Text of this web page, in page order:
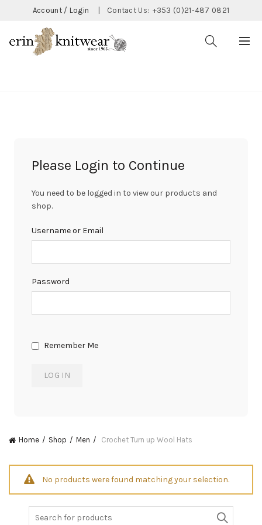
Account / Login Contact Us: +353 (0)21-487 0821
Please Login to Continue
You need to be logged in to view our products and
shop.
Username or Email
Password
Remember Me
Home Shop Men Crochet Turn up Wool Hats
No products were found matching your selection.